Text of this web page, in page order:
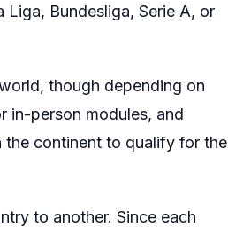
Liga, Bundesliga, Serie A, or
though depending on
in-person modules, and
the continent to qualify for the
to another. Since each